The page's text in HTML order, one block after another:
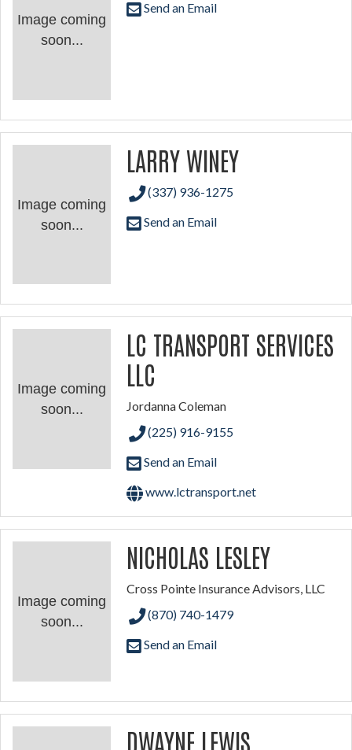
Image coming
soon...
Send an Email
Image coming
soon...
LARRY WINEY
(337) 936-1275
Send an Email
Image coming
soon...
LC TRANSPORT SERVICES
LLC
Jordanna Coleman
(225) 916-9155
Send an Email
www.lctransport.net
Image coming
soon...
NICHOLAS LESLEY
Cross Pointe Insurance Advisors, LLC
(870) 740-1479
Send an Email
DWAYNE LEWIS